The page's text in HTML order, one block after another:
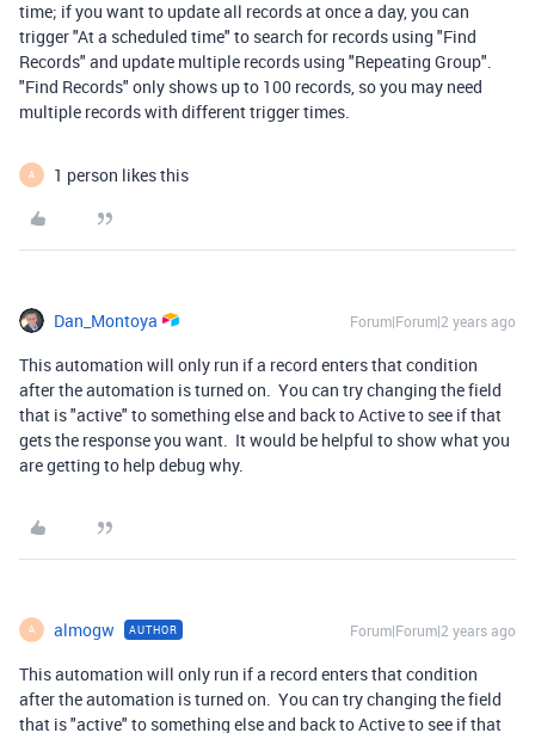
time; if you want to update all records at once a day, you can
trigger "At a scheduled time" to search for records using "Find
Records" and update multiple records using "Repeating Group".
"Find Records" only shows up to 100 records, so you may need
multiple records with different trigger times.
A 1 person likes this
Dan_Montoya Forum|Forum|2 years ago
This automation will only run if a record enters that condition
after the automation is turned on. You can try changing the field
that is "active" to something else and back to Active to see if that
gets the response you want. It would be helpful to show what you
are getting to help debug why.
A almogw AUTHOR Forum|Forum|2 years ago
This automation will only run if a record enters that condition
after the automation is turned on. You can try changing the field
that is "active" to something else and back to Active to see if that